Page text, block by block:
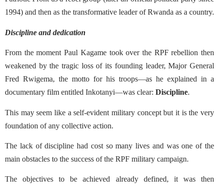
1994) and then as the transformative leader of Rwanda as a country.
Discipline and dedication
From the moment Paul Kagame took over the RPF rebellion then
weakened by the tragic loss of its founding leader, Major General
Fred Rwigema, the motto for his troops—as he explained in a
documentary film entitled Inkotanyi—was clear: Discipline.
This may seem like a self-evident military concept but it is the very
foundation of any collective action.
The lack of discipline had cost so many lives and was one of the
main obstacles to the success of the RPF military campaign.
The objectives to be achieved already defined, it was then